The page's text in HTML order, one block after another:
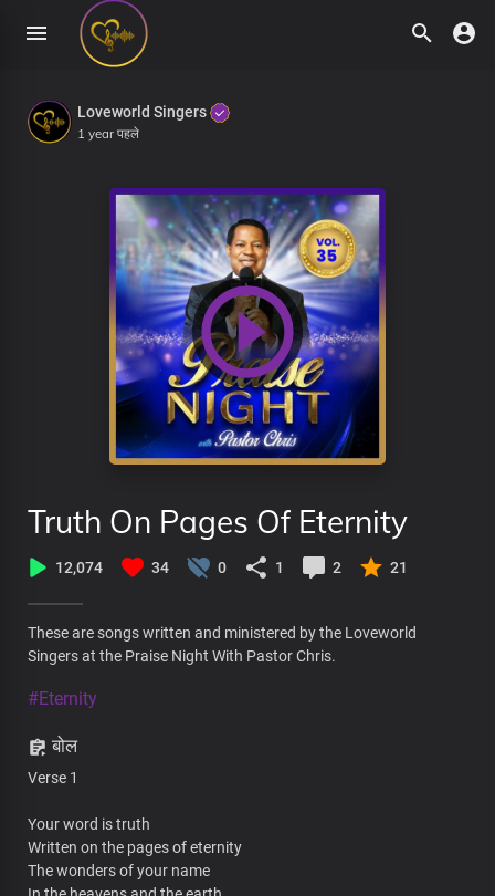
Loveworld Singers
1 year पहले
Truth On Pages Of Eternity
12,074 34 0 1 2 21
These are songs written and ministered by the Loveworld
Singers at the Praise Night With Pastor Chris.
#Eternity
बोल
Verse 1
Your word is truth
Written on the pages of eternity
The wonders of your name